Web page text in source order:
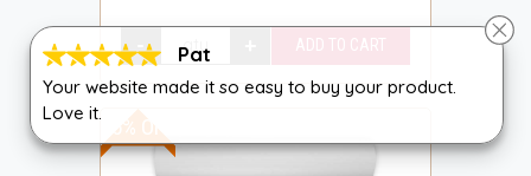
15% OFF
Pat
Your website made it so easy to buy your product.
Love it.